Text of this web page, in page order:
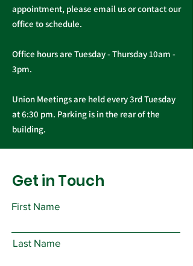
appointment, please email us or contact our
office to schedule.
Office hours are Tuesday - Thursday 10am -
3pm.
Union Meetings are held every 3rd Tuesday
at 6:30 pm. Parking is in the rear of the
building.
Get in Touch
First Name
Last Name